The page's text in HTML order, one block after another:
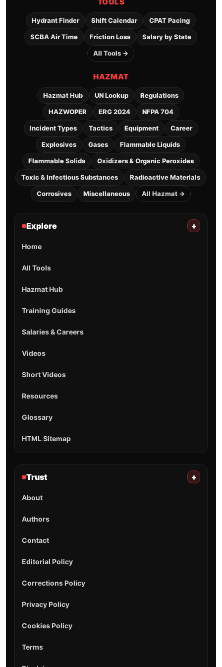
Hydrant Finder Shift Calendar CPAT Pacing
SCBA Air Time Friction Loss Salary by State
All Tools →
HAZMAT
Hazmat Hub UN Lookup Regulations
HAZWOPER ERG 2024 NFPA 704
Incident Types Tactics Equipment Career
Explosives Gases Flammable Liquids
Flammable Solids Oxidizers & Organic Peroxides
Toxic & Infectious Substances Radioactive Materials
Corrosives Miscellaneous All Hazmat →
Explore +
Home
All Tools
Hazmat Hub
Training Guides
Salaries & Careers
Videos
Short Videos
Resources
Glossary
HTML Sitemap
Trust +
About
Authors
Contact
Editorial Policy
Corrections Policy
Privacy Policy
Cookies Policy
Terms